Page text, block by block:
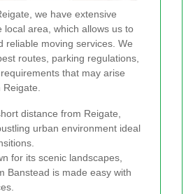
we have extensive
local area, which allows us to
reliable moving services. We
routes, parking regulations,
that may arise
Reigate.
distance from Reigate,
urban environment ideal
for its scenic landscapes,
Banstead is made easy with